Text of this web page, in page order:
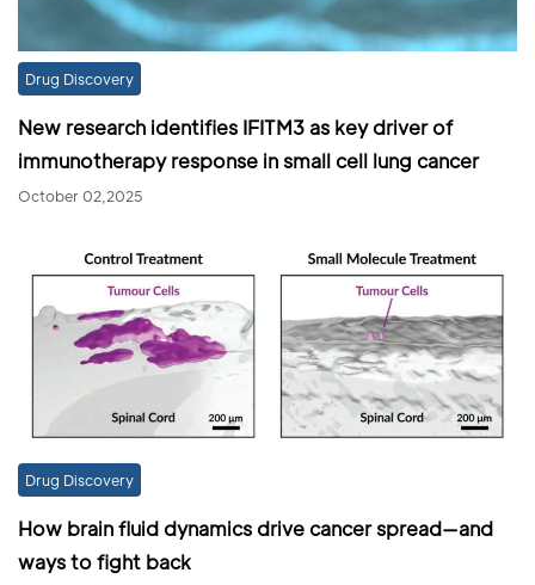
Drug Discovery
New research identifies IFITM3 as key driver of
immunotherapy response in small cell lung cancer
October 02,2025
Drug Discovery
How brain fluid dynamics drive cancer spread—and
ways to fight back